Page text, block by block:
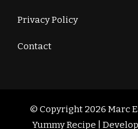
Privacy Policy
Contact
© Copyright 2026 Marc
Yummy Recipe |